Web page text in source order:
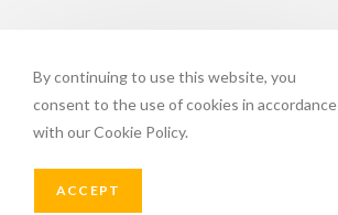
By continuing to use this website, you
consent to the use of cookies in accordance
with our Cookie Policy.
ACCEPT